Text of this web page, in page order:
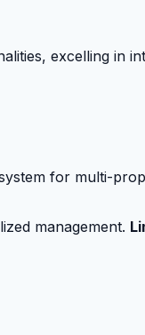
excelling in
for multi-
management.